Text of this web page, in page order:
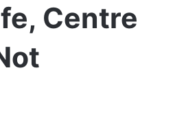
Centre